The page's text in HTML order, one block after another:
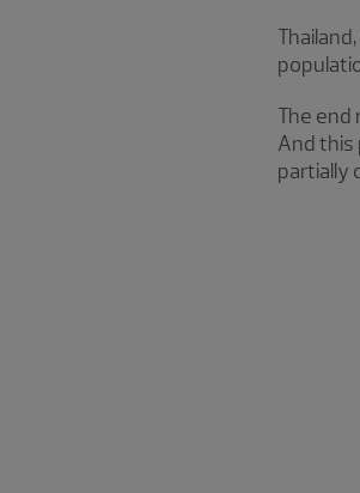
The end
And this
partially